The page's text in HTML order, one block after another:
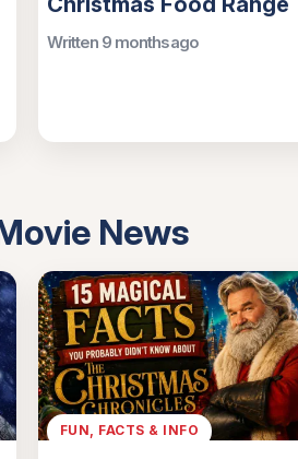
Written 9 months ago
News
FUN, FACTS & INFO